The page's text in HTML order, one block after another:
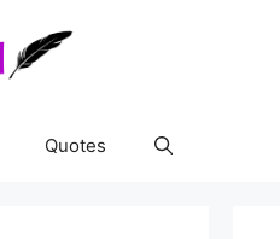
Quotes